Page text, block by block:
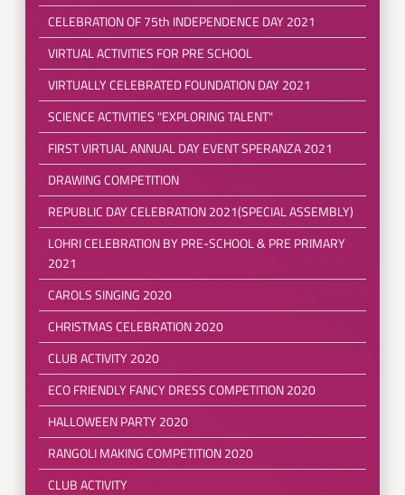
CELEBRATION OF 75th INDEPENDENCE DAY 2021
VIRTUAL ACTIVITIES FOR PRE SCHOOL
VIRTUALLY CELEBRATED FOUNDATION DAY 2021
SCIENCE ACTIVITIES "EXPLORING TALENT"
FIRST VIRTUAL ANNUAL DAY EVENT SPERANZA 2021
DRAWING COMPETITION
REPUBLIC DAY CELEBRATION 2021(SPECIAL ASSEMBLY)
LOHRI CELEBRATION BY PRE-SCHOOL & PRE PRIMARY
2021
CAROLS SINGING 2020
CHRISTMAS CELEBRATION 2020
CLUB ACTIVITY 2020
ECO FRIENDLY FANCY DRESS COMPETITION 2020
HALLOWEEN PARTY 2020
RANGOLI MAKING COMPETITION 2020
CLUB ACTIVITY